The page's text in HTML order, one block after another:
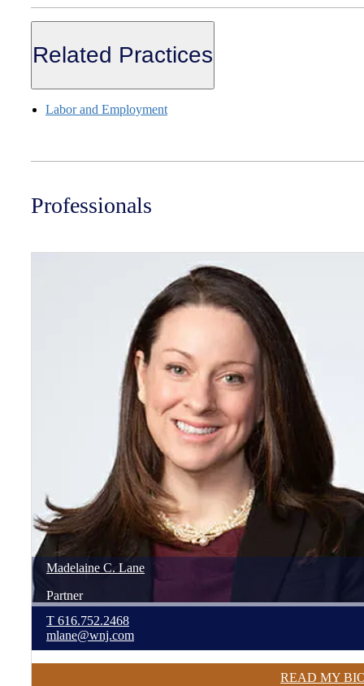
Related Practices
Labor and Employment
Professionals
Madelaine C. Lane
Partner
T 616.752.2468
mlane@wnj.com
READ MY